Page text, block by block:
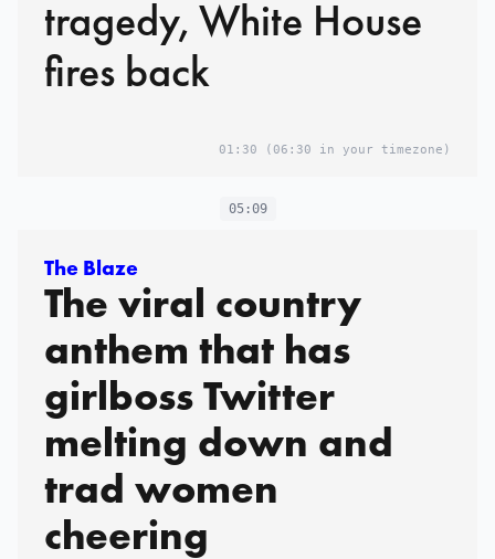
tragedy, White House
fires back
01:30 (06:30 in your timezone)
05:09
The Blaze
The viral country
anthem that has
girlboss Twitter
melting down and
trad women
cheering